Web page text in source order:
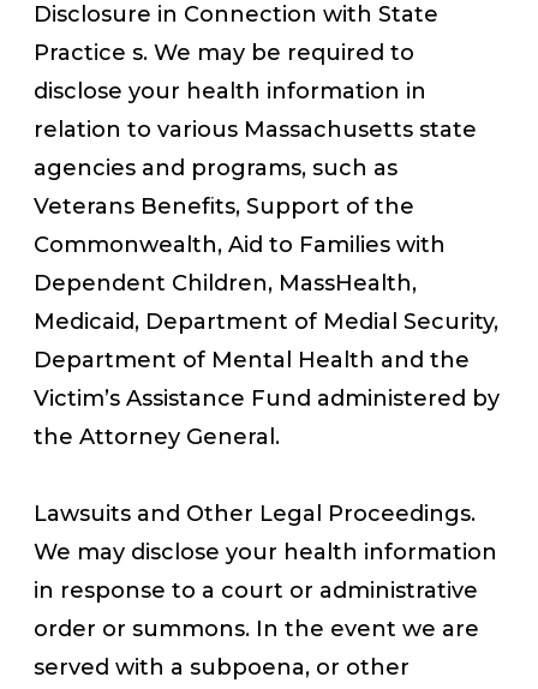
Disclosure in Connection with State
Practice s. We may be required to
disclose your health information in
relation to various Massachusetts state
agencies and programs, such as
Veterans Benefits, Support of the
Commonwealth, Aid to Families with
Dependent Children, MassHealth,
Medicaid, Department of Medial Security,
Department of Mental Health and the
Victim’s Assistance Fund administered by
the Attorney General.
Lawsuits and Other Legal Proceedings.
We may disclose your health information
in response to a court or administrative
order or summons. In the event we are
served with a subpoena, or other